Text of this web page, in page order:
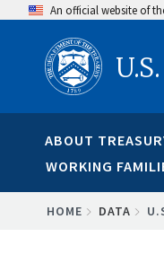
content
An official website of
ABOUT
WORKING
BREADCRUMB
HOME DATA